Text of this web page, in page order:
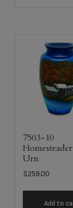
7503-10
Urn
$259.00
Add to